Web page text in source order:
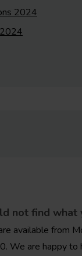
2024
not find
available from
We are happy to